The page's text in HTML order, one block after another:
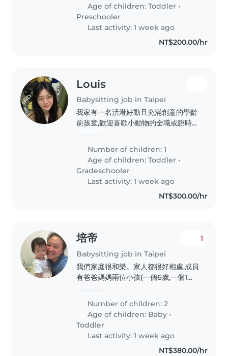
Age of children:Toddler •
Preschooler
Last activity: 1 week ago
NT$200.00/hr
Louis
Babysitting job in Taipei
我家有一名活潑好動且充滿創意的學齡
前孩童,歡迎喜歡小動物的全職或臨時保
迎與我聯絡!我家有一名活潑好動且充
滿創意的學齡前孩童,歡迎喜歡小動物的
全職或臨時保母到府照顧。若您會說中
文或英文,都歡迎與我聯絡!我家有一名
活潑好動且充滿創意的學齡前孩童,歡迎
喜歡小動物的全職或臨時保母到府照
時保母到府照顧。若您會說中文或英文,
都歡迎與我聯絡!我家有一名活潑好動
且充滿創意的學齡前孩童,歡迎喜歡小動
物的全職或臨時保母到府照顧。若您會
說中文或英文,都歡迎與我聯絡!
Number of children: 1
Age of children:Toddler •
Gradeschooler
Last activity: 1 week ago
NT$300.00/hr
培帝
Babysitting job in Taipei
1
我們家庭很和樂。家人都很好相處,成員
有爸爸媽媽兩位小孩(一個6歲,一個1歲)
需要找的褓母要有耐性細心,謹慎小心
Number of children: 2
Age of children: Baby •
Toddler
Last activity: 1 week ago
NT$380.00/hr